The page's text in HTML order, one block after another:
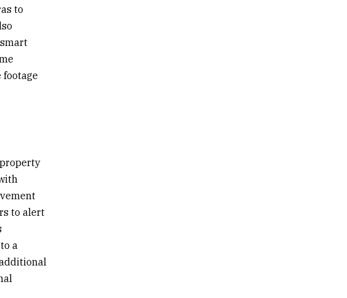
to
footage
to alert
a